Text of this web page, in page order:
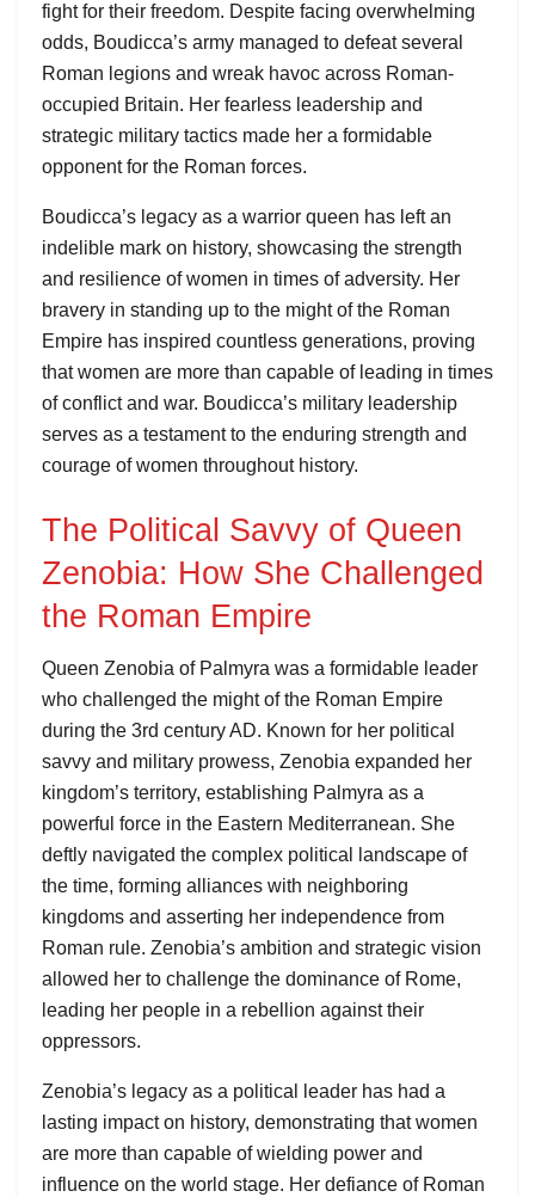
fight for their freedom. Despite facing overwhelming
odds, Boudicca’s army managed to defeat several
Roman legions and wreak havoc across Roman-
occupied Britain. Her fearless leadership and
strategic military tactics made her a formidable
opponent for the Roman forces.
Boudicca’s legacy as a warrior queen has left an
indelible mark on history, showcasing the strength
and resilience of women in times of adversity. Her
bravery in standing up to the might of the Roman
Empire has inspired countless generations, proving
that women are more than capable of leading in times
of conflict and war. Boudicca’s military leadership
serves as a testament to the enduring strength and
courage of women throughout history.
The Political Savvy of Queen
Zenobia: How She Challenged
the Roman Empire
Queen Zenobia of Palmyra was a formidable leader
who challenged the might of the Roman Empire
during the 3rd century AD. Known for her political
savvy and military prowess, Zenobia expanded her
kingdom’s territory, establishing Palmyra as a
powerful force in the Eastern Mediterranean. She
deftly navigated the complex political landscape of
the time, forming alliances with neighboring
kingdoms and asserting her independence from
Roman rule. Zenobia’s ambition and strategic vision
allowed her to challenge the dominance of Rome,
leading her people in a rebellion against their
oppressors.
Zenobia’s legacy as a political leader has had a
lasting impact on history, demonstrating that women
are more than capable of wielding power and
influence on the world stage. Her defiance of Roman